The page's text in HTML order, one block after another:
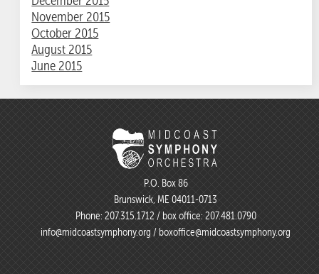
November 2015
October 2015
August 2015
June 2015
P.O. Box 86
Brunswick, ME 04011-0713
Phone: 207.315.1712 / box office: 207.481.0790
info@midcoastsymphony.org / boxoffice@midcoastsymphony.org